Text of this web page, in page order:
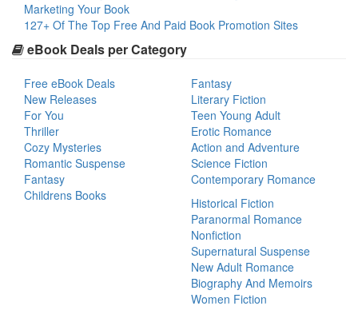
Marketing Your Book
127+ Of The Top Free And Paid Book Promotion Sites
eBook Deals per Category
Free eBook Deals
New Releases
For You
Thriller
Cozy Mysteries
Romantic Suspense
Fantasy
Childrens Books
Fantasy
Literary Fiction
Teen Young Adult
Erotic Romance
Action and Adventure
Science Fiction
Contemporary Romance
Historical Fiction
Paranormal Romance
Nonfiction
Supernatural Suspense
New Adult Romance
Biography And Memoirs
Women Fiction